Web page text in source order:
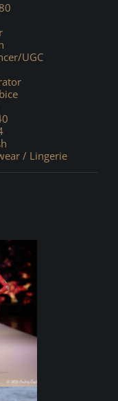
UGC
/ Lingerie